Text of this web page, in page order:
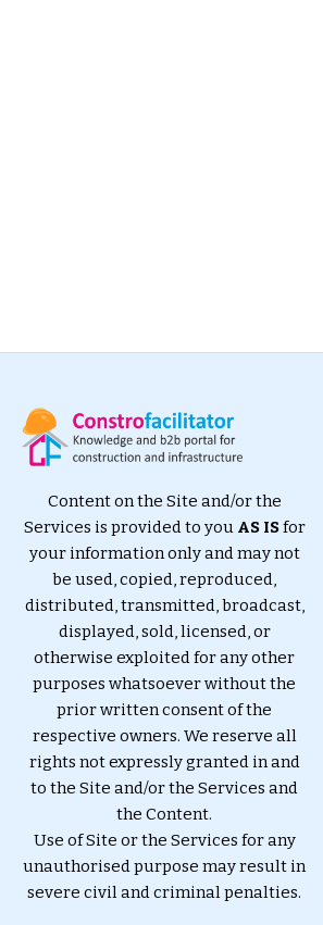
Content on the Site and/or the
Services is provided to you AS ISfor
your information only and may not
be used, copied, reproduced,
distributed, transmitted, broadcast,
displayed, sold, licensed, or
otherwise exploited for any other
purposes whatsoever without the
prior written consent of the
respective owners. We reserve all
rights not expressly granted in and
to the Site and/or the Services and
the Content.
Use of Site or the Services for any
unauthorised purpose may result in
severe civil and criminal penalties.